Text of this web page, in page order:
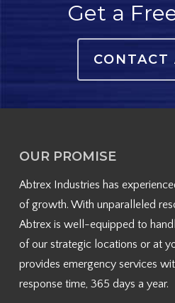
Get a
CONTACT
OUR PROMISE
Abtrex Industries has
of growth. With unparalleled
Abtrex is well-equipped to
of our strategic locations or at
provides emergency services
response time, 365 days a year.